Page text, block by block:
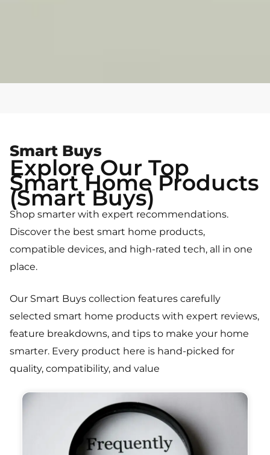
Smart Buys
Explore Our Top
Smart Home Products
(Smart Buys)
Shop smarter with expert recommendations.
Discover the best smart home products,
compatible devices, and high-rated tech, all in one
place.
Our Smart Buys collection features carefully
selected smart home products with expert reviews,
feature breakdowns, and tips to make your home
smarter. Every product here is hand-picked for
quality, compatibility, and value